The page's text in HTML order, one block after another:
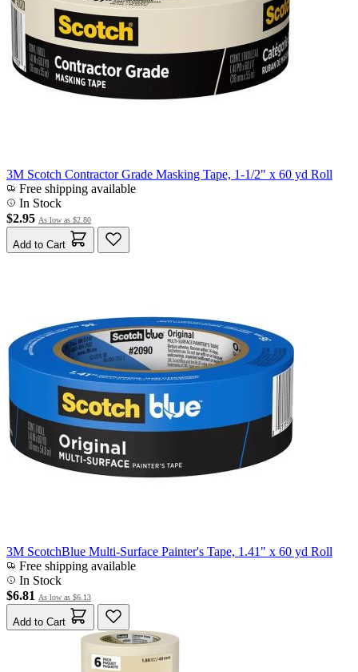
3M Scotch Contractor Grade Masking Tape, 1-1/2" x 60 yd Roll
Free shipping available
In Stock
$2.95 As low as $2.80
Add to Cart
3M ScotchBlue Multi-Surface Painter's Tape, 1.41" x 60 yd Roll
Free shipping available
In Stock
$6.81 As low as $6.13
Add to Cart